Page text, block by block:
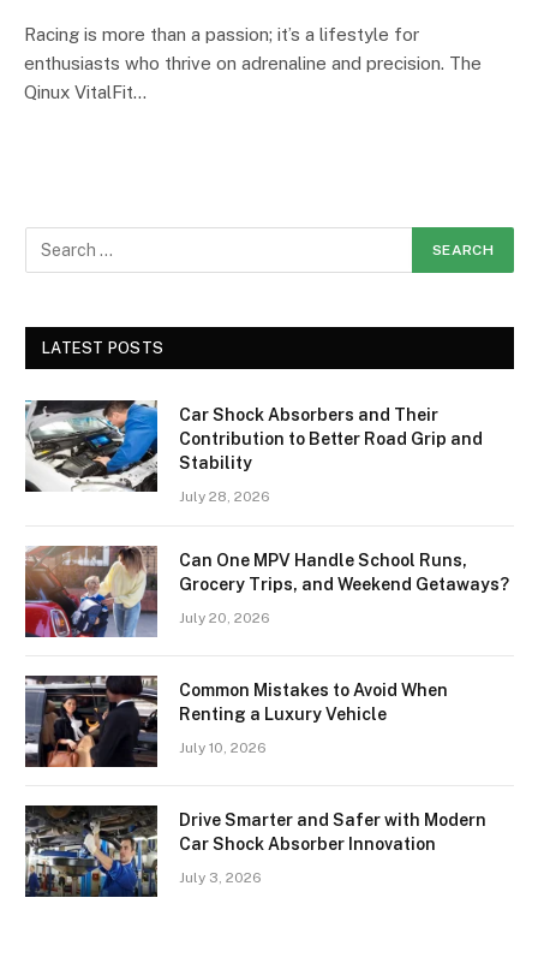
Racing is more than a passion; it’s a lifestyle for
enthusiasts who thrive on adrenaline and precision. The
Qinux VitalFit…
LATEST POSTS
Car Shock Absorbers and Their
Contribution to Better Road Grip and
Stability
July 28, 2026
Can One MPV Handle School Runs,
Grocery Trips, and Weekend Getaways?
July 20, 2026
Common Mistakes to Avoid When
Renting a Luxury Vehicle
July 10, 2026
Drive Smarter and Safer with Modern
Car Shock Absorber Innovation
July 3, 2026